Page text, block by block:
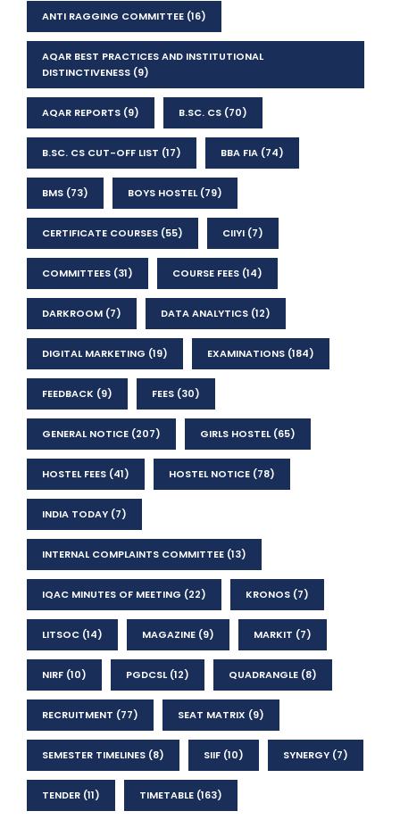
ANTI RAGGING COMMITTEE (16)
AQAR BEST PRACTICES AND INSTITUTIONAL
DISTINCTIVENESS (9)
AQAR REPORTS (9) B.SC. CS (70)
B.SC. CS CUT-OFF LIST (17) BBA FIA (74)
BMS (73) BOYS HOSTEL(79)
CERTIFICATE COURSES (55) CIIYI (7)
COMMITTEES (31) COURSE FEES (14)
DARKROOM (7) DATA ANALYTICS (12)
DIGITAL MARKETING (19) EXAMINATIONS (184)
FEEDBACK (9) FEES (30)
GENERAL NOTICE (207) GIRLS HOSTEL(65)
HOSTEL FEES (41) HOSTEL NOTICE (78)
INDIA TODAY (7)
INTERNAL COMPLAINTS COMMITTEE (13)
IQAC MINUTES OF MEETING (22) KRONOS (7)
LITSOC (14) MAGAZINE (9) MARKIT (7)
NIRF (10) PGDCSL(12) QUADRANGLE (8)
RECRUITMENT (77) SEAT MATRIX (9)
SEMESTER TIMELINES (8) SIIF (10) SYNERGY (7)
TENDER (11) TIMETABLE (163)